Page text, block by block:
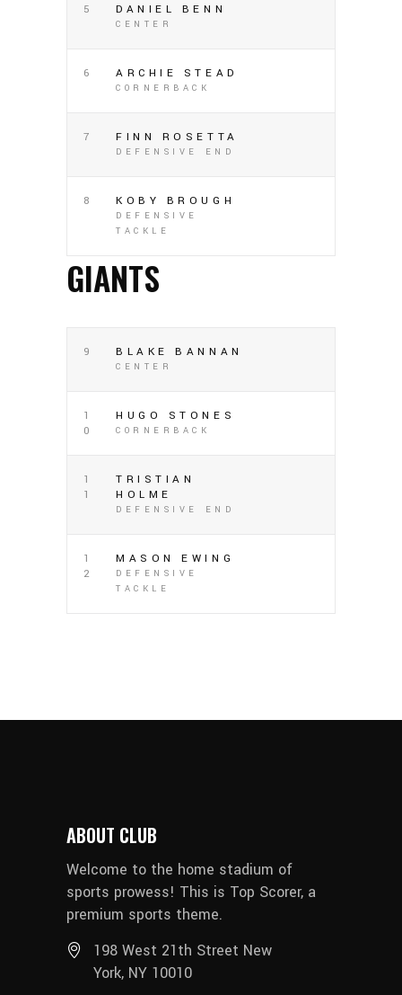
5 DANIEL BENN
CENTER
6 ARCHIE STEAD
CORNERBACK
7 FINN ROSETTA
DEFENSIVE END
8 KOBY BROUGH
DEFENSIVE
TACKLE
GIANTS
9 BLAKE BANNAN
CENTER
1
0
HUGO STONES
CORNERBACK
1
1
TRISTIAN
HOLME
DEFENSIVE END
1
2
MASON EWING
DEFENSIVE
TACKLE
ABOUT CLUB
Welcome to the home stadium of
sports prowess! This is Top Scorer, a
premium sports theme.
198 West 21th Street New
York, NY 10010